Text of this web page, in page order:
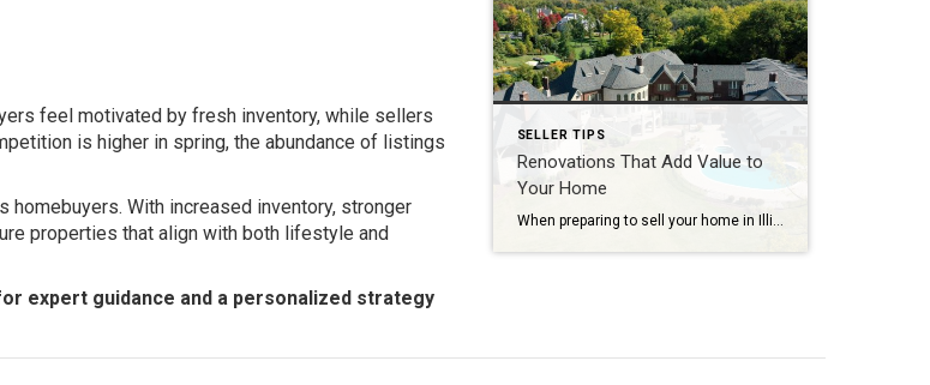
feel motivated by fresh inventory, while sellers
is higher in spring, the abundance of listings
With increased inventory, stronger
properties that align with both lifestyle and
expert guidance and a personalized strategy
SELLER TIPS
Renovations That Add Value to
Your Home